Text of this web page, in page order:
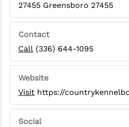
27455 Greensboro 27455
Contact
Call (336) 644-1095
Website
Visit https://
Social